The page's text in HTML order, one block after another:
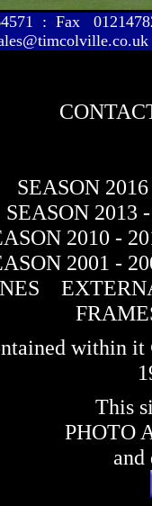
: Fax
SEASON
SEASON 2013
2010 -
2001 -
within
This
PHOTO
and